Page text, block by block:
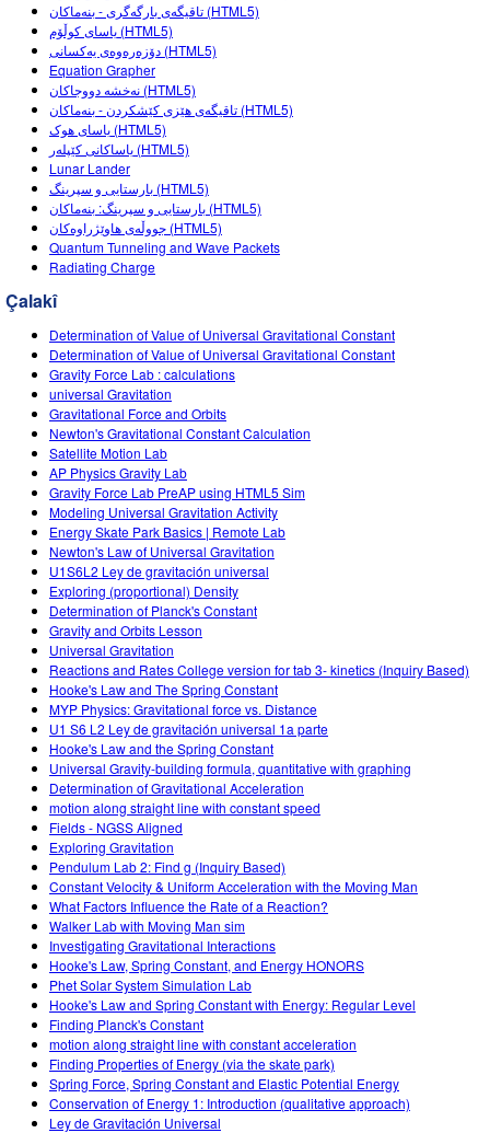
Teaching with PhET
DEIB in STEM Ed
SceneryStack OSE
Impact Report
تاقیگەی بارگەگری - بنەماکان (HTML5)
یاسای کوڵۆم (HTML5)
دۆزەرەوەی یەکسانی (HTML5)
Equation Grapher
نەخشە دووجاکان (HTML5)
تاقیگەی هێزی کێشکردن - بنەماکان (HTML5)
یاسای هوک (HTML5)
یاساکانی کێپلەر (HTML5)
Lunar Lander
بارستایی و سپرینگ (HTML5)
بارستایی و سپرینگ: بنەماکان (HTML5)
جووڵەی هاوێژراوەکان (HTML5)
Quantum Tunneling and Wave Packets
Radiating Charge
Çalakî
Determination of Value of Universal Gravitational Constant
Determination of Value of Universal Gravitational Constant
Gravity Force Lab : calculations
universal Gravitation
Gravitational Force and Orbits
Newton's Gravitational Constant Calculation
Satellite Motion Lab
AP Physics Gravity Lab
Gravity Force Lab PreAP using HTML5 Sim
Modeling Universal Gravitation Activity
Energy Skate Park Basics | Remote Lab
Newton's Law of Universal Gravitation
U1S6L2 Ley de gravitación universal
Exploring (proportional) Density
Determination of Planck's Constant
Gravity and Orbits Lesson
Universal Gravitation
Reactions and Rates College version for tab 3- kinetics (Inquiry Based)
Hooke's Law and The Spring Constant
MYP Physics: Gravitational force vs. Distance
U1 S6 L2 Ley de gravitación universal 1a parte
Hooke's Law and the Spring Constant
Universal Gravity-building formula, quantitative with graphing
Determination of Gravitational Acceleration
motion along straight line with constant speed
Fields - NGSS Aligned
Exploring Gravitation
Pendulum Lab 2: Find g (Inquiry Based)
Constant Velocity & Uniform Acceleration with the Moving Man
What Factors Influence the Rate of a Reaction?
Walker Lab with Moving Man sim
Investigating Gravitational Interactions
Hooke's Law, Spring Constant, and Energy HONORS
Phet Solar System Simulation Lab
Hooke's Law and Spring Constant with Energy: Regular Level
Finding Planck's Constant
motion along straight line with constant acceleration
Finding Properties of Energy (via the skate park)
Spring Force, Spring Constant and Elastic Potential Energy
Conservation of Energy 1: Introduction (qualitative approach)
Ley de Gravitación Universal